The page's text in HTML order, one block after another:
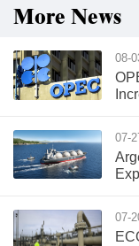
More News
08-
07-
07-